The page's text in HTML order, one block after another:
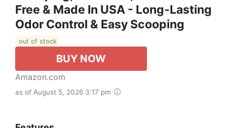
Free & Made In USA - Long-Lasting
Odor Control & Easy Scooping
out of stock
BUY NOW
Amazon.com
as of August 5, 2026 3:17 pm